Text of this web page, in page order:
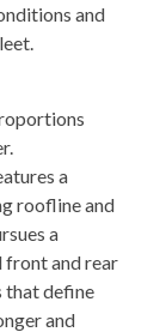
and
a
roofline and
a
front and rear
that define
and